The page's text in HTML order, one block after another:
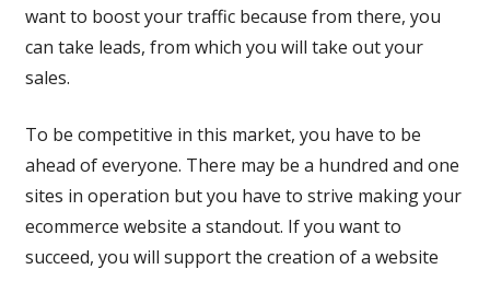
want to boost your traffic because from there, you
can take leads, from which you will take out your
sales.
To be competitive in this market, you have to be
ahead of everyone. There may be a hundred and one
sites in operation but you have to strive making your
ecommerce website a standout. If you want to
succeed, you will support the creation of a website